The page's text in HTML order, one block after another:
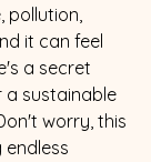
pollution,
it can feel
a secret
a sustainable
worry, this